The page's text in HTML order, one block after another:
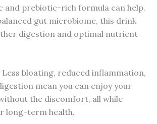
and prebiotic-rich formula can help.
gut microbiome, this drink
digestion and optimal nutrient
Less bloating, reduced inflammation,
mean you can enjoy your
the discomfort, all while
long-term health.